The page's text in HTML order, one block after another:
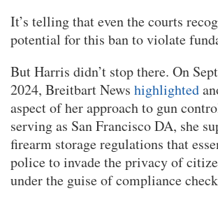
It’s telling that even the courts
potential for this ban to violate
But Harris didn’t stop there. On
2024, Breitbart News highlighted
aspect of her approach to gun
serving as San Francisco DA, she
firearm storage regulations that
police to invade the privacy of
under the guise of compliance